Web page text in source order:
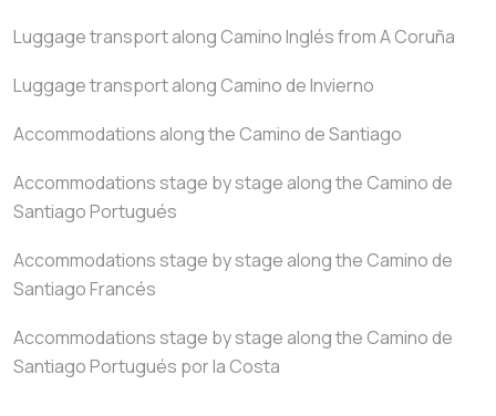
Luggage transport along Camino Inglés from A Coruña
Luggage transport along Camino de Invierno
Accommodations along the Camino de Santiago
Accommodations stage by stage along the Camino de
Santiago Portugués
Accommodations stage by stage along the Camino de
Santiago Francés
Accommodations stage by stage along the Camino de
Santiago Portugués por la Costa